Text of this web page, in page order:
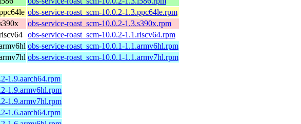
obs-service-roast_scm-10.0.2-1.3.ppc64le.rpm
obs-service-roast_scm-10.0.2-1.3.s390x.rpm
obs-service-roast_scm-10.0.2-1.1.riscv64.rpm
obs-service-roast_scm-10.0.1-1.1.armv6hl.rpm
obs-service-roast_scm-10.0.1-1.1.armv7hl.rpm
1.9.aarch64.rpm
1.9.armv6hl.rpm
1.9.armv7hl.rpm
1.6.aarch64.rpm